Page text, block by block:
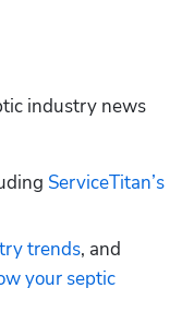
industry news
ServiceTitan’s
trends, and
your septic